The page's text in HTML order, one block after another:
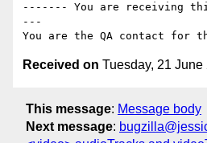
------- You are receiving
---
Received on Tuesday, 21
This message: Message body
Next message: